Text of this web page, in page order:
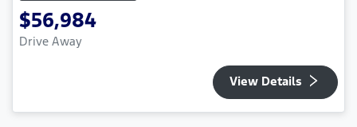
$56,984
Drive Away
View Details